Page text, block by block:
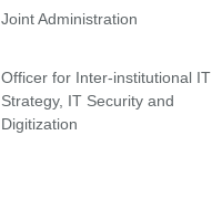
Joint Administration
Officer for Inter-institutional IT
Strategy, IT Security and
Digitization